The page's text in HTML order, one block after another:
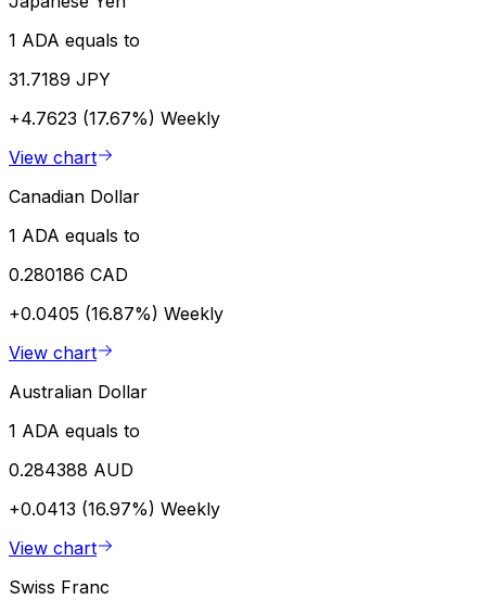
1 ADA equals to
31.7189 JPY
+4.7623 (17.67%) Weekly
View chart
Canadian Dollar
1 ADA equals to
0.280186 CAD
+0.0405 (16.87%) Weekly
View chart
Australian Dollar
1 ADA equals to
0.284388 AUD
+0.0413 (16.97%) Weekly
View chart
Swiss Franc